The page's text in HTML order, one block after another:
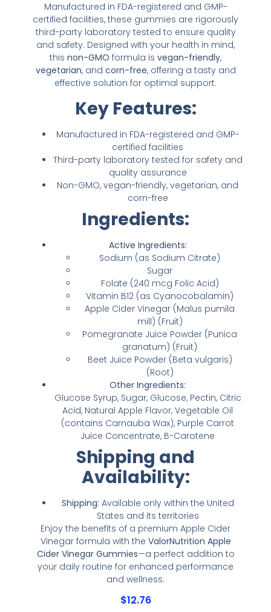
Manufactured in FDA-registered and GMP-
certified facilities, these gummies are rigorously
third-party laboratory tested to ensure quality
and safety. Designed with your health in mind,
this non-GMO formula is vegan-friendly,
vegetarian, and corn-free, offering a tasty and
effective solution for optimal support.
Key Features:
Manufactured in FDA-registered and GMP-
certified facilities
Third-party laboratory tested for safety and
quality assurance
Non-GMO, vegan-friendly, vegetarian, and
corn-free
Ingredients:
Active Ingredients:
Sodium (as Sodium Citrate)
Sugar
Folate (240 mcg Folic Acid)
Vitamin B12 (as Cyanocobalamin)
Apple Cider Vinegar (Malus pumila
mill) (Fruit)
Pomegranate Juice Powder (Punica
granatum) (Fruit)
Beet Juice Powder (Beta vulgaris)
(Root)
Other Ingredients:
Glucose Syrup, Sugar, Glucose, Pectin, Citric
Acid, Natural Apple Flavor, Vegetable Oil
(contains Carnauba Wax), Purple Carrot
Juice Concentrate, B-Carotene
Shipping and
Availability:
Shipping: Available only within the United
States and its territories
Enjoy the benefits of a premium Apple Cider
Vinegar formula with the ValorNutrition Apple
Cider Vinegar Gummies—a perfect addition to
your daily routine for enhanced performance
and wellness.
$12.76